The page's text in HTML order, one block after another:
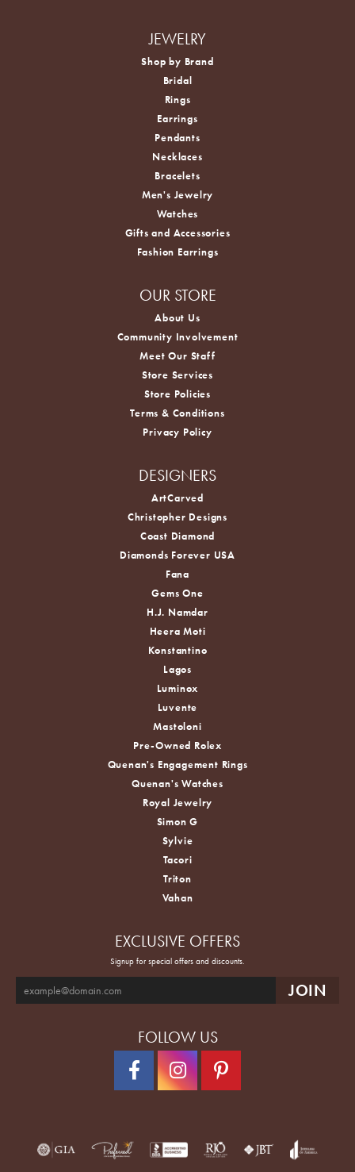
JEWELRY
Shop by Brand
Bridal
Rings
Earrings
Pendants
Necklaces
Bracelets
Men's Jewelry
Watches
Gifts and Accessories
Fashion Earrings
OUR STORE
About Us
Community Involvement
Meet Our Staff
Store Services
Store Policies
Terms & Conditions
Privacy Policy
DESIGNERS
ArtCarved
Christopher Designs
Coast Diamond
Diamonds Forever USA
Fana
Gems One
H.J. Namdar
Heera Moti
Konstantino
Lagos
Luminox
Luvente
Mastoloni
Pre-Owned Rolex
Quenan's Engagement Rings
Quenan's Watches
Royal Jewelry
Simon G
Sylvie
Tacori
Triton
Vahan
EXCLUSIVE OFFERS
Signup for special offers and discounts.
FOLLOW US